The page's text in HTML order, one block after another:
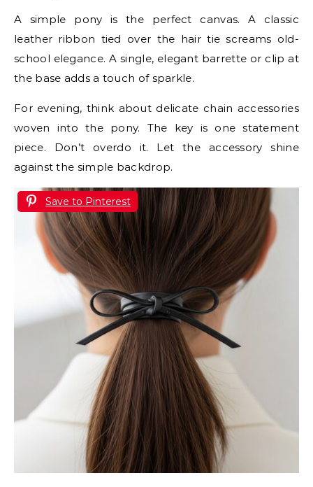
A simple pony is the perfect canvas. A classic
leather ribbon tied over the hair tie screams old-
school elegance. A single, elegant barrette or clip at
the base adds a touch of sparkle.
For evening, think about delicate chain accessories
woven into the pony. The key is one statement
piece. Don’t overdo it. Let the accessory shine
against the simple backdrop.
Save to Pinterest